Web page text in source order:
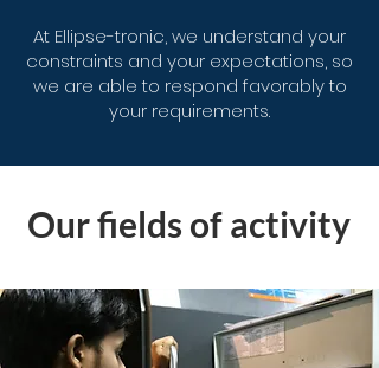
At Ellipse-tronic, we understand your
constraints and your expectations, so
we are able to respond favorably to
your requirements.
Our fields of activity